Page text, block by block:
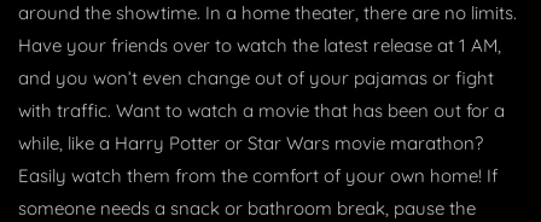
around the showtime. In a home theater, there are no limits.
Have your friends over to watch the latest release at 1 AM,
and you won’t even change out of your pajamas or fight
with traffic. Want to watch a movie that has been out for a
while, like a Harry Potter or Star Wars movie marathon?
Easily watch them from the comfort of your own home! If
someone needs a snack or bathroom break, pause the